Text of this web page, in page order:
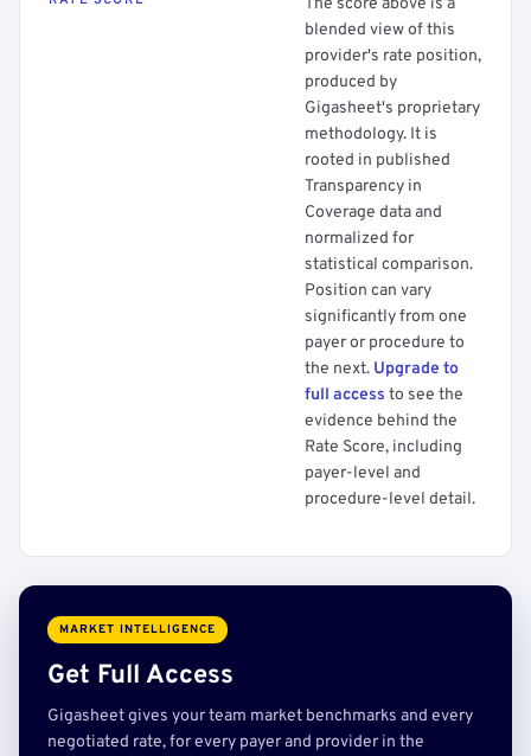
The score above is a
blended view of this
provider's rate position,
produced by
Gigasheet's proprietary
methodology. It is
rooted in published
Transparency in
Coverage data and
normalized for
statistical comparison.
Position can vary
significantly from one
payer or procedure to
the next. Upgrade to
full access to see the
evidence behind the
Rate Score, including
payer-level and
procedure-level detail.
MARKET INTELLIGENCE
Get Full Access
Gigasheet gives your team market benchmarks and every
negotiated rate, for every payer and provider in the